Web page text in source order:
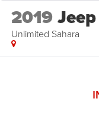
2019
Unlimited Sahara